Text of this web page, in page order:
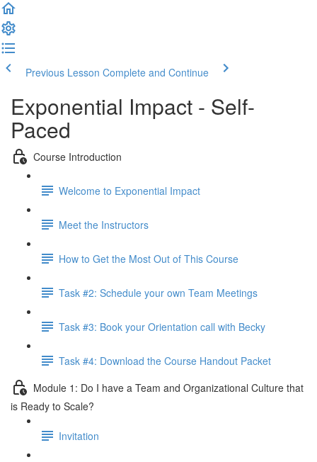
Previous Lesson Complete and Continue
Exponential Impact - Self-
Paced
Course Introduction
Welcome to Exponential Impact
Meet the Instructors
How to Get the Most Out of This Course
Task #2: Schedule your own Team Meetings
Task #3: Book your Orientation call with Becky
Task #4: Download the Course Handout Packet
Module 1: Do I have a Team and Organizational Culture that
is Ready to Scale?
Invitation